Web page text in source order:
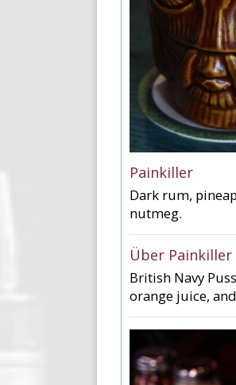
Painkiller
Dark rum,
nutmeg.
Über Painkiller
British Navy
orange juice,